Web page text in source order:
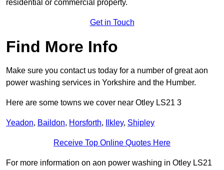
residential or commercial property.
Get in Touch
Find More Info
Make sure you contact us today for a number of great aon
power washing services in Yorkshire and the Humber.
Here are some towns we cover near Otley LS21 3
Yeadon, Baildon, Horsforth, Ilkley, Shipley
Receive Top Online Quotes Here
For more information on aon power washing in Otley LS21